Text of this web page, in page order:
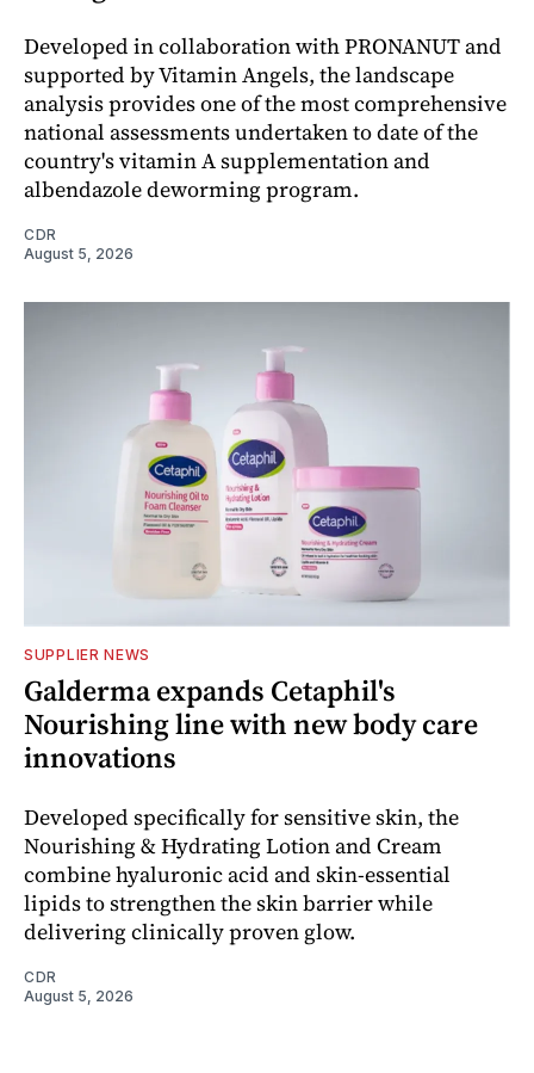
Developed in collaboration with PRONANUT and
supported by Vitamin Angels, the landscape
analysis provides one of the most comprehensive
national assessments undertaken to date of the
country's vitamin A supplementation and
albendazole deworming program.
CDR
August 5, 2026
SUPPLIER NEWS
Galderma expands Cetaphil's
Nourishing line with new body care
innovations
Developed specifically for sensitive skin, the
Nourishing & Hydrating Lotion and Cream
combine hyaluronic acid and skin-essential
lipids to strengthen the skin barrier while
delivering clinically proven glow.
CDR
August 5, 2026